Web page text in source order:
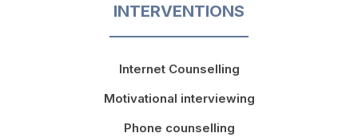
INTERVENTIONS
Internet Counselling
Motivational interviewing
Phone counselling